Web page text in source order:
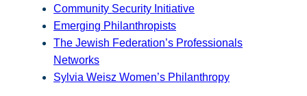
Community Security Initiative
Emerging Philanthropists
The Jewish Federation’s Professionals
Networks
Sylvia Weisz Women’s Philanthropy